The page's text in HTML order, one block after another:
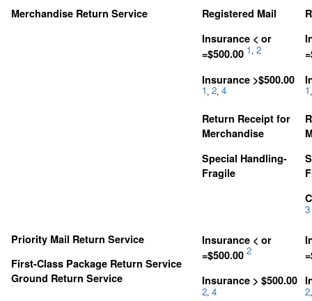
Merchandise Return Service
Registered Mail
Insurance < or
=$500.00 1, 2
Insurance >$500.00
1, 2, 4
Return Receipt for
Merchandise
Special Handling-
Fragile
1,
3
Priority Mail Return Service
First-Class Package Return Service
Ground Return Service
Insurance < or
=$500.00 2
Insurance > $500.00
2, 4 2,